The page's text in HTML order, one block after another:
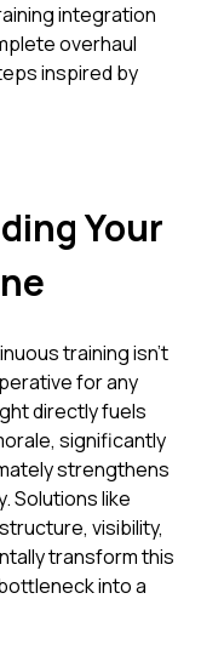
integration
overhaul
inspired by
Your
training isn't
for any
directly fuels
significantly
strengthens
Solutions like
visibility,
transform this
into a